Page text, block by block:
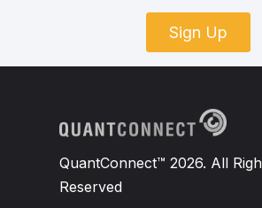
Sign Up
QuantConnect™ 2026. All
Reserved